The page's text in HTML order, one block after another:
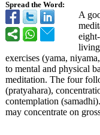
Spread the Word:
A
living
exercises (yama,
to mental and physical
meditation. The four
(pratyahara),
contemplation
may concentrate on